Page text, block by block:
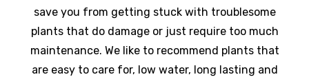
save you from getting stuck with troublesome
plants that do damage or just require too much
maintenance. We like to recommend plants that
are easy to care for, low water, long lasting and